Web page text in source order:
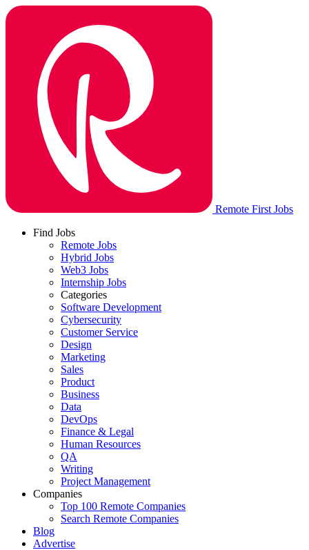
Remote First Jobs
Find Jobs
Remote Jobs
Hybrid Jobs
Web3 Jobs
Internship Jobs
Categories
Software Development
Cybersecurity
Customer Service
Design
Marketing
Sales
Product
Business
Data
DevOps
Finance & Legal
Human Resources
QA
Writing
Project Management
Companies
Top 100 Remote Companies
Search Remote Companies
Blog
Advertise